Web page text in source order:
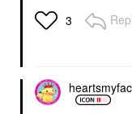
3